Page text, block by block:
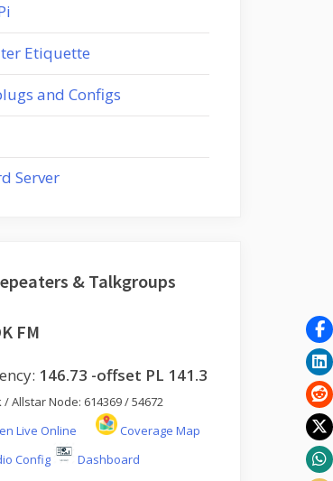
Etiquette
and Configs
Server
& Talkgroups
FM
146.73 -offset PL 141.3
/ Allstar Node: 614369 / 54672
Live Online
Coverage Map
Config
Dashboard